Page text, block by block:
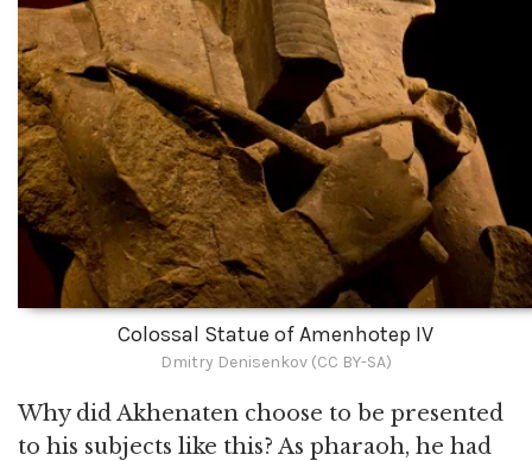
Colossal Statue of Amenhotep IV
Dmitry Denisenkov (CC BY-SA)
Why did Akhenaten choose to be presented
to his subjects like this? As pharaoh, he had